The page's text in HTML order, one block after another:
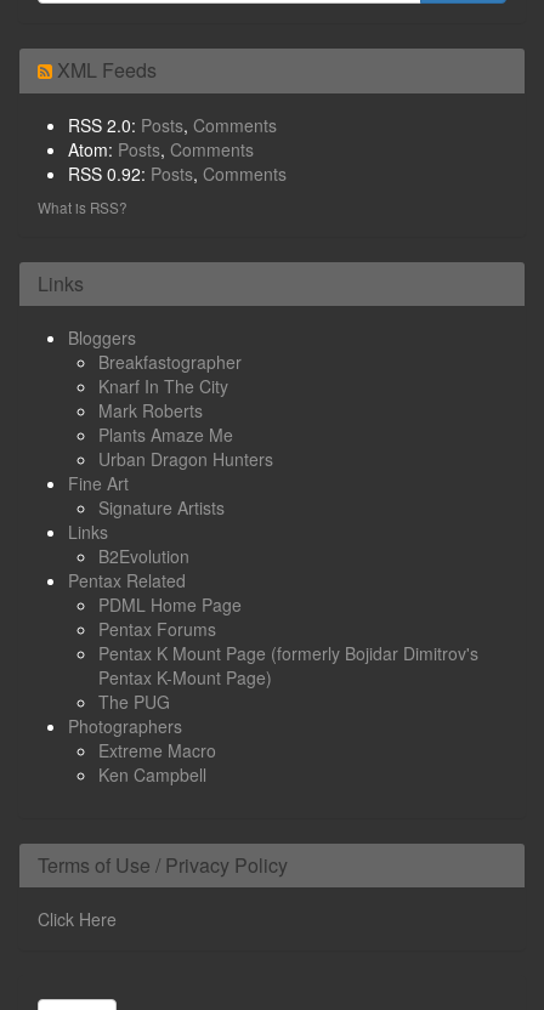
XML Feeds
RSS 2.0: Posts, Comments
Atom: Posts, Comments
RSS 0.92: Posts, Comments
What is RSS?
Links
Bloggers
Breakfastographer
Knarf In The City
Mark Roberts
Plants Amaze Me
Urban Dragon Hunters
Fine Art
Signature Artists
Links
B2Evolution
Pentax Related
PDML Home Page
Pentax Forums
Pentax K Mount Page (formerly Bojidar Dimitrov's
Pentax K-Mount Page)
The PUG
Photographers
Extreme Macro
Ken Campbell
Terms of Use / Privacy Policy
Click Here